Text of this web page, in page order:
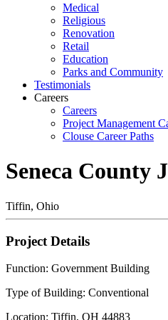
Medical
Religious
Renovation
Retail
Education
Parks and Community
Testimonials
Careers
Careers
Project Management
Clouse Career Paths
Seneca County
Tiffin, Ohio
Project Details
Function: Government Building
Type of Building: Conventional
Location: Tiffin, OH 44883